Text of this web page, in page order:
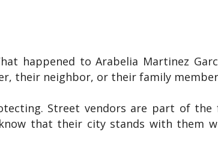
happened to Arabelia Martinez
their neighbor, or their family
Street vendors are part of the
that their city stands with them